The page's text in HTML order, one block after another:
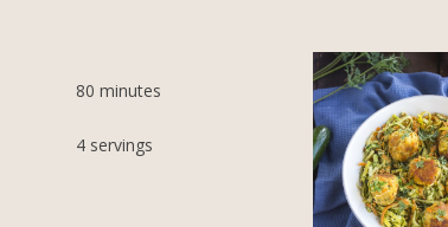
80 minutes
4 servings